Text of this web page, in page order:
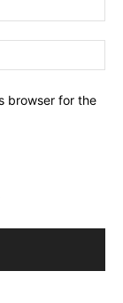
browser for the